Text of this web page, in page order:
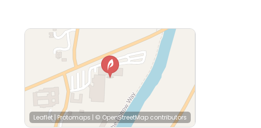
Leaflet |Protomaps | © OpenStreetMap contributors